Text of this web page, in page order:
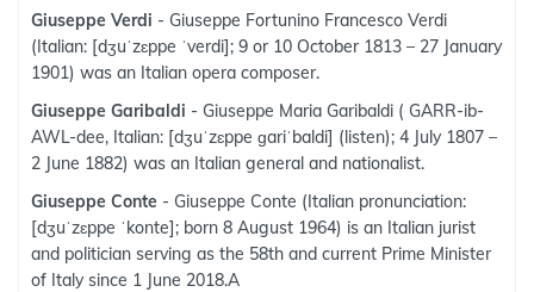
Giuseppe Verdi - Giuseppe Fortunino Francesco Verdi
(Italian: [dʒuˈzɛppe ˈverdi]; 9 or 10 October 1813 – 27 January
1901) was an Italian opera composer.
Giuseppe Garibaldi - Giuseppe Maria Garibaldi ( GARR-ib-
AWL-dee, Italian: [dʒuˈzɛppe ɡariˈbaldi] (listen); 4 July 1807 –
2 June 1882) was an Italian general and nationalist.
Giuseppe Conte - Giuseppe Conte (Italian pronunciation:
[dʒuˈzɛppe ˈkonte]; born 8 August 1964) is an Italian jurist
and politician serving as the 58th and current Prime Minister
of Italy since 1 June 2018.A